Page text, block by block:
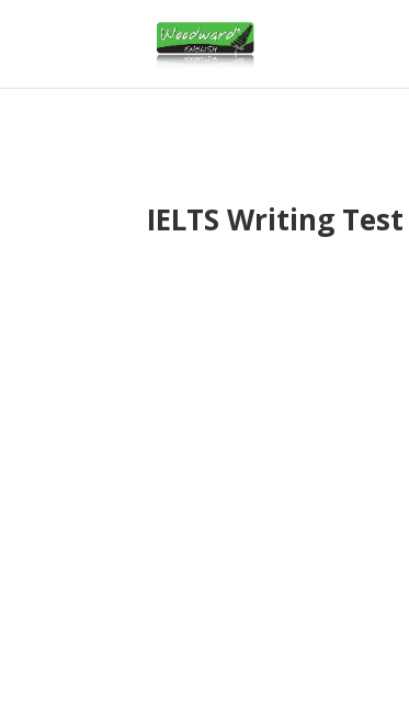
IELTS Writing Test